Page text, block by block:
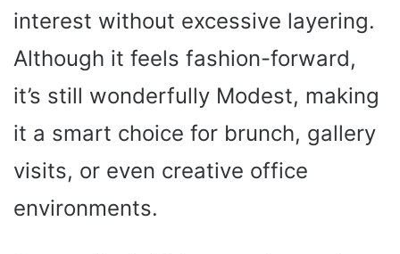
interest without excessive layering.
Although it feels fashion-forward,
it’s still wonderfully Modest, making
it a smart choice for brunch, gallery
visits, or even creative office
environments.